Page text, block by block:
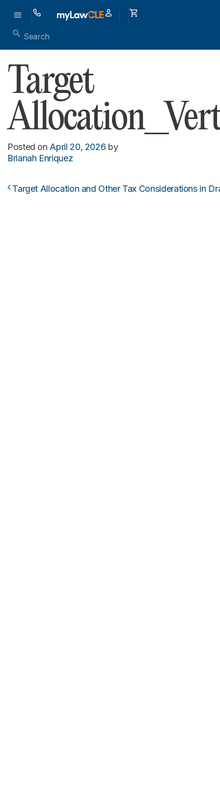
Target
Posted on April 20, 2026 by
Brianah Enriquez
Post navigation
Target Allocation and Other Tax Considerations in